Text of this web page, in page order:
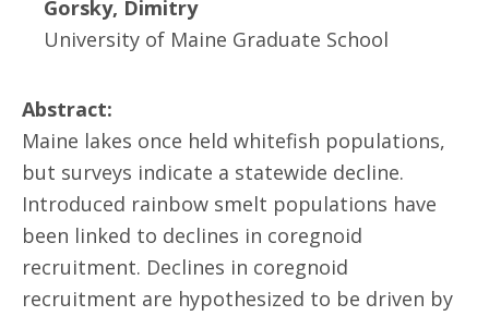
Gorsky, Dimitry
University of Maine Graduate School
Abstract:
Maine lakes once held whitefish populations,
but surveys indicate a statewide decline.
Introduced rainbow smelt populations have
been linked to declines in coregnoid
recruitment. Declines in coregnoid
recruitment are hypothesized to be driven by